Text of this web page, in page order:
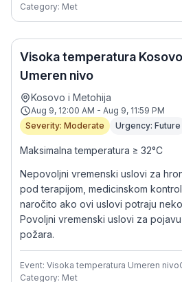
Category: Met
Visoka temperatura
Umeren nivo
Kosovo i Metohija
Aug 9, 12:00 AM - Aug 9, 11:59 PM
Severity: Moderate
Urgency: Future
Maksimalna temperatura ≥ 32°C
Nepovoljni vremenski uslovi za
pod terapijom, medicinskom
naročito ako ovi uslovi potraju
Povoljni vremenski uslovi za
požara.
Event: Visoka temperatura Umeren nivo
Category: Met